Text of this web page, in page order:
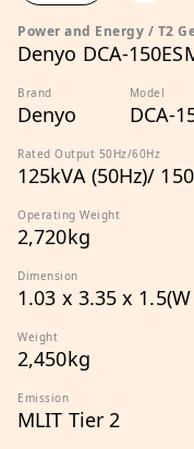
Power and Energy / T2
Denyo DCA-
Brand
Denyo
Model
DCA-
Rated Output 50Hz/60Hz
125kVA (50Hz)/
Operating Weight
2,720kg
Dimension
1.03 x 3.35 x
Weight
2,450kg
Emission
MLIT Tier 2